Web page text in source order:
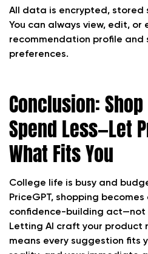
All data is encrypted, stored
You can always view, edit, or
recommendation profile and
preferences.
Conclusion:
Spend Less—Let
What Fits You
College life is busy and
PriceGPT, shopping
confidence-building act—not
Letting AI craft your product
means every suggestion fits